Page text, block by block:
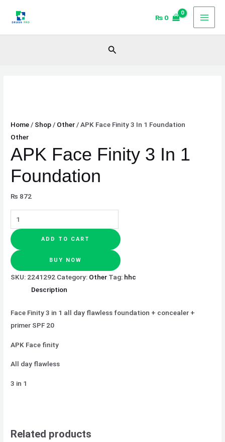
₨ 0
Search
Home / Shop / Other / APK Face Finity 3 In 1 Foundation
Other
APK Face Finity 3 In 1
Foundation
₨ 872
Face
ADD TO CART
BUY NOW
SKU: 2241292 Category: Other Tag: hhc
Description
Face Finity 3 in 1 all day flawless foundation + concealer +
primer SPF 20
APK Face finity
All day flawless
3 in 1
Related products